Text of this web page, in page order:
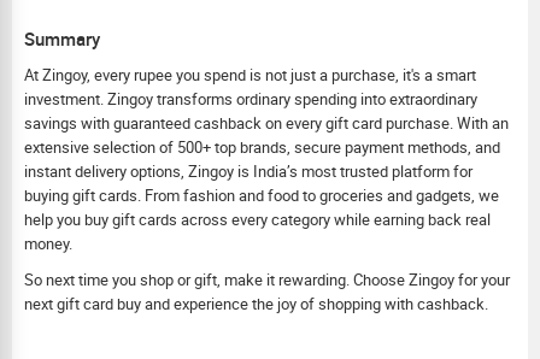
Summary
At Zingoy, every rupee you spend is not just a purchase, it's a smart
investment. Zingoy transforms ordinary spending into extraordinary
savings with guaranteed cashback on every gift card purchase. With an
extensive selection of 500+ top brands, secure payment methods, and
instant delivery options, Zingoy is India’s most trusted platform for
buying gift cards. From fashion and food to groceries and gadgets, we
help you buy gift cards across every category while earning back real
money.
So next time you shop or gift, make it rewarding. Choose Zingoy for your
next gift card buy and experience the joy of shopping with cashback.